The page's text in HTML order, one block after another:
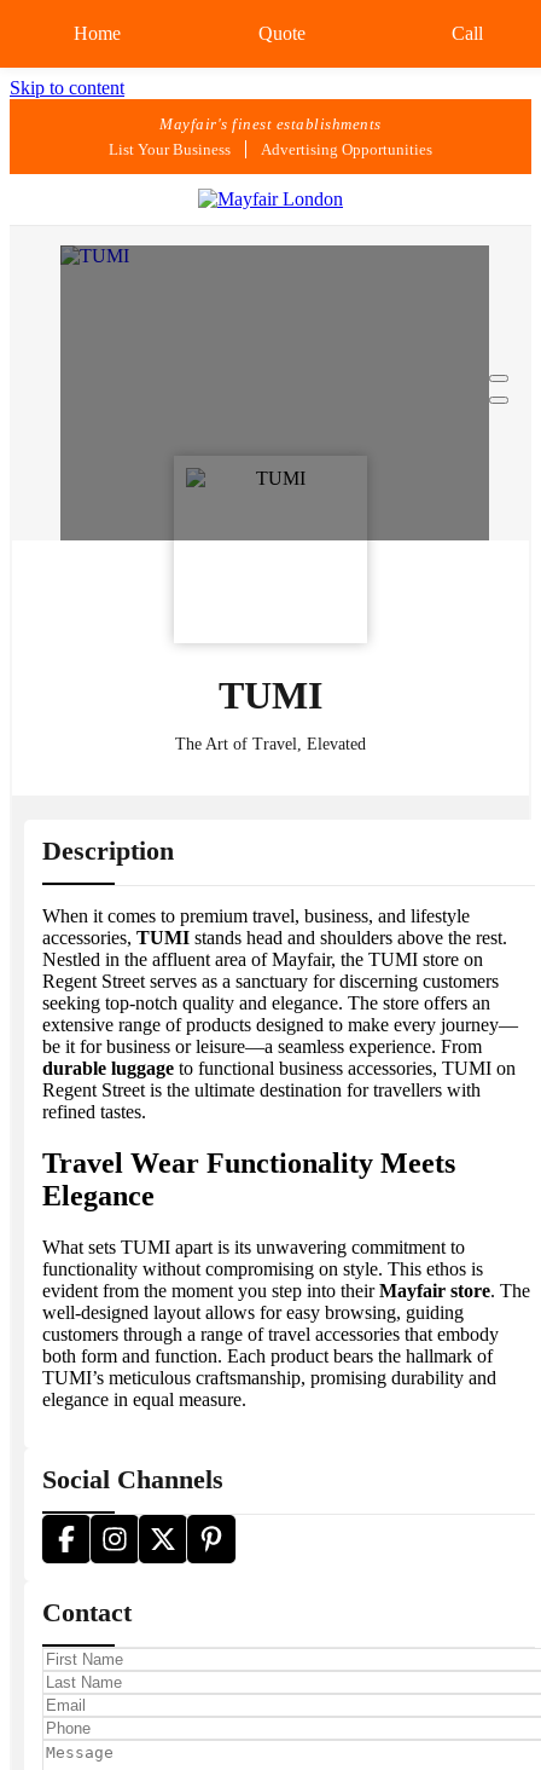
Skip to content
Mayfair's finest establishments
List Your Business
Advertising Opportunities
Home Quote Call
TUMI
The Art of Travel, Elevated
Description
When it comes to premium travel, business, and lifestyle
accessories, TUMI stands head and shoulders above the rest.
Nestled in the affluent area of Mayfair, the TUMI store on
Regent Street serves as a sanctuary for discerning customers
seeking top-notch quality and elegance. The store offers an
extensive range of products designed to make every journey—
be it for business or leisure—a seamless experience. From
durable luggage to functional business accessories, TUMI on
Regent Street is the ultimate destination for travellers with
refined tastes.
Travel Wear Functionality Meets
Elegance
What sets TUMI apart is its unwavering commitment to
functionality without compromising on style. This ethos is
evident from the moment you step into theirMayfair store. The
well-designed layout allows for easy browsing, guiding
customers through a range of travel accessories that embody
both form and function. Each product bears the hallmark of
TUMI’s meticulous craftsmanship, promising durability and
elegance in equal measure.
Social Channels
Contact